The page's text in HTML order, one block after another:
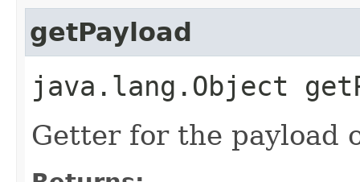
getPayload
java.lang.Object
Getter for the payload